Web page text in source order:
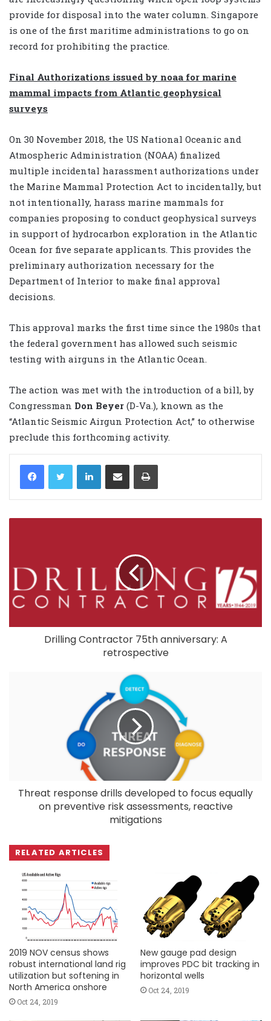
provide for disposal into the water column. Singapore
is one of the first maritime administrations to go on
record for prohibiting the practice.
Final Authorizations issued by noaa for marine
mammal impacts from Atlantic geophysical
surveys
On 30 November 2018, the US National Oceanic and
Atmospheric Administration (NOAA) finalized
multiple incidental harassment authorizations under
the Marine Mammal Protection Act to incidentally, but
not intentionally, harass marine mammals for
companies proposing to conduct geophysical surveys
in support of hydrocarbon exploration in the Atlantic
Ocean for five separate applicants. This provides the
preliminary authorization necessary for the
Department of Interior to make final approval
decisions.
This approval marks the first time since the 1980s that
the federal government has allowed such seismic
testing with airguns in the Atlantic Ocean.
The action was met with the introduction of a bill, by
Congressman Don Beyer (D-Va.), known as the
“Atlantic Seismic Airgun Protection Act,” to otherwise
preclude this forthcoming activity.
LinkedIn
Drilling Contractor 75th anniversary: A
retrospective
Threat response drills developed to focus equally
on preventive risk assessments, reactive
mitigations
RELATED ARTICLES
2019 NOV census shows
robust international land rig
utilization but softening in
North America onshore
Oct 24, 2019
New gauge pad design
improves PDC bit tracking in
horizontal wells
Oct 24, 2019